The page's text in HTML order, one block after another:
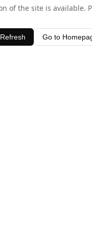
of the site is available.
Refresh Go to